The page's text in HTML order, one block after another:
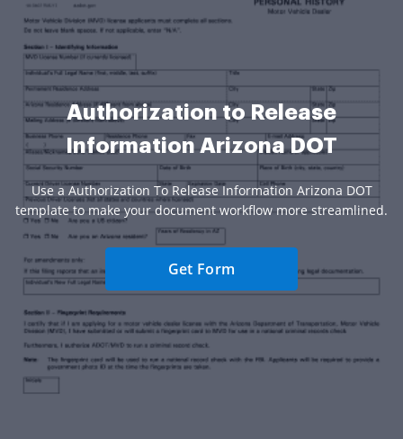
Authorization to Release
Information Arizona DOT
Use a Authorization To Release Information Arizona DOT
template to make your document workflow more streamlined.
Get Form